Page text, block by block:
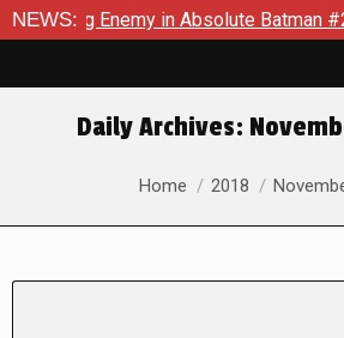
NEWS:Enemy in Absolute Batman #23
Daily Archives:
You are here:
Home 2018